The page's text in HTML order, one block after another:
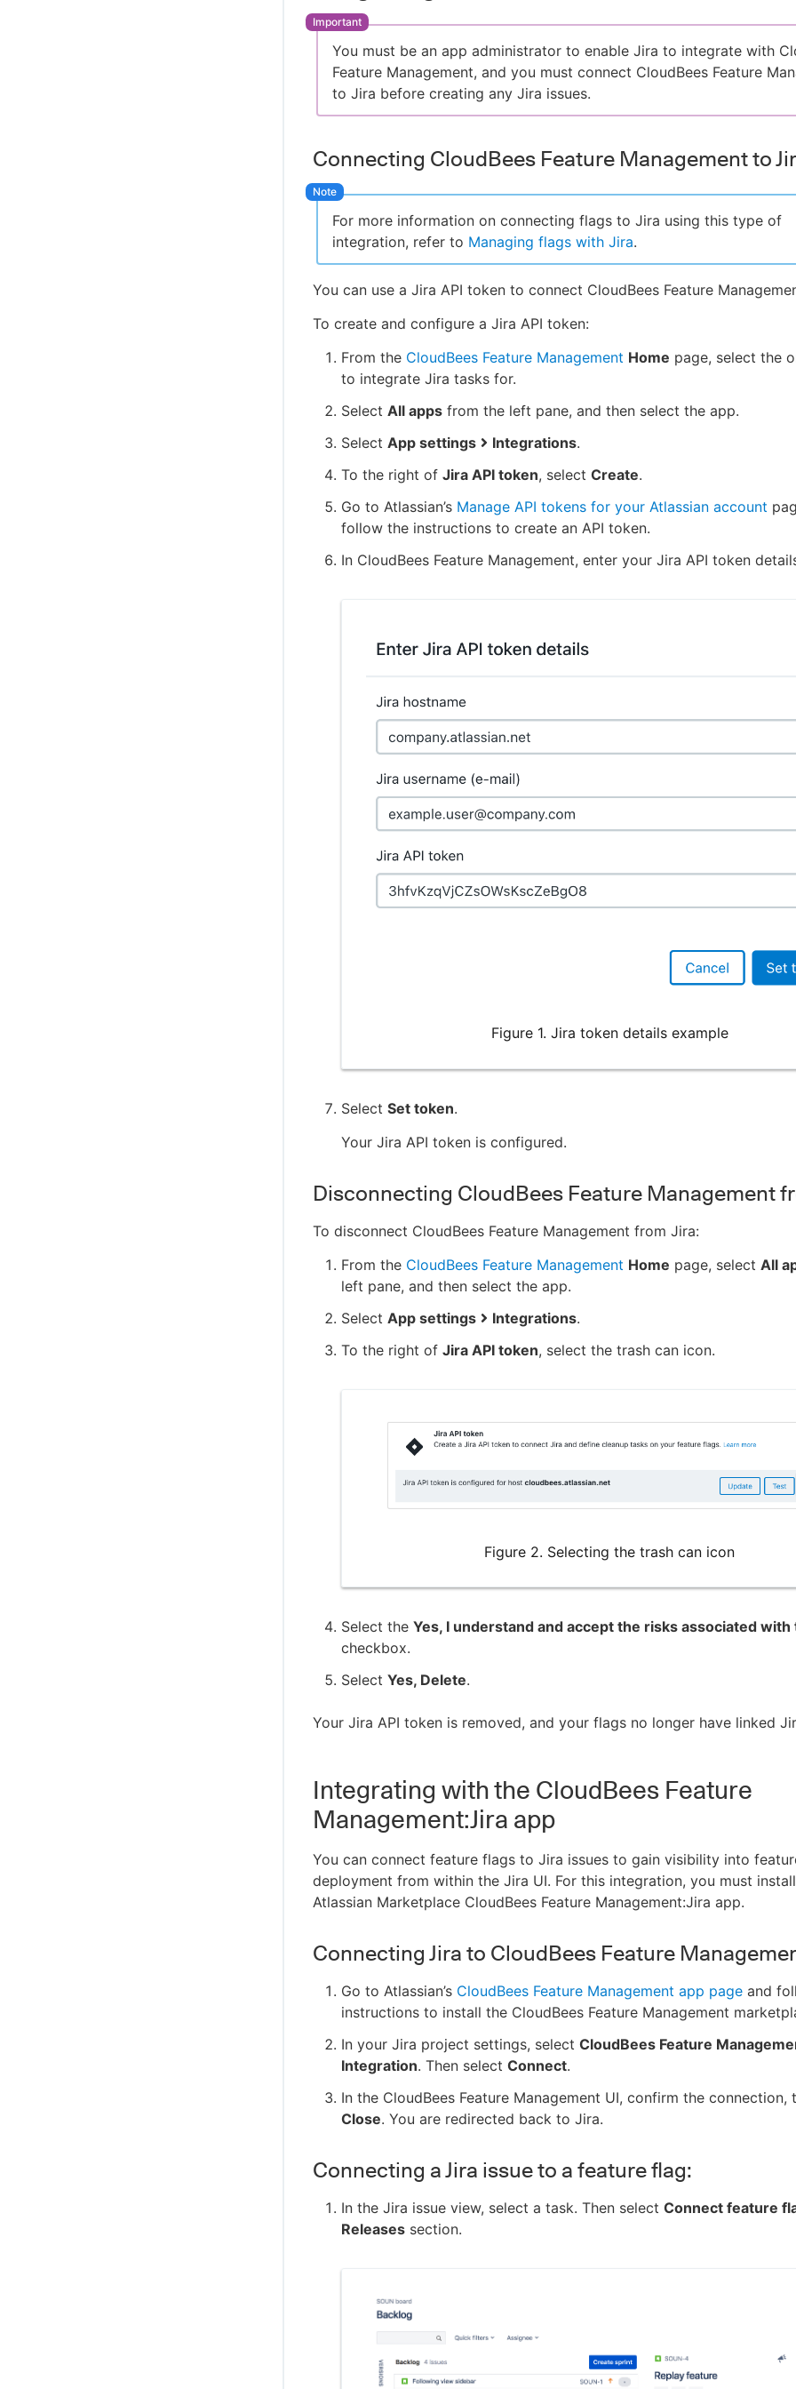
You must be an app administrator to enable Jira to integrate with
Feature Management, and you must connect CloudBees Feature
to Jira before creating any Jira issues.
Connecting CloudBees Feature Management to
For more information on connecting flags to Jira using this type of
integration, refer to Managing flags with Jira.
You can use a Jira API token to connect CloudBees Feature
To create and configure a Jira API token:
From the CloudBees Feature Management Home page, select the
to integrate Jira tasks for.
Select All apps from the left pane, and then select the app.
Select App settings Integrations.
To the right of Jira API token, select Create.
Go to Atlassian’s Manage API tokens for your Atlassian account
follow the instructions to create an API token.
In CloudBees Feature Management, enter your Jira API token
Figure 1. Jira token details example
Select Set token.
Your Jira API token is configured.
Disconnecting CloudBees Feature Management
To disconnect CloudBees Feature Management from Jira:
From the CloudBees Feature Management Home page, select All
left pane, and then select the app.
Select App settings Integrations.
To the right of Jira API token, select the trash can icon.
Figure 2. Selecting the trash can icon
Select the Yes, I understand and accept the risks associated with
checkbox.
Select Yes, Delete.
Your Jira API token is removed, and your flags no longer have linked
Integrating with the CloudBees Feature
Management:Jira app
You can connect feature flags to Jira issues to gain visibility into
deployment from within the Jira UI. For this integration, you must
Atlassian Marketplace CloudBees Feature Management:Jira app.
Connecting Jira to CloudBees Feature
Go to Atlassian’s CloudBees Feature Management app page and
instructions to install the CloudBees Feature Management
In your Jira project settings, select CloudBees Feature
Integration. Then select Connect.
In the CloudBees Feature Management UI, confirm the connection,
Close. You are redirected back to Jira.
Connecting a Jira issue to a feature flag:
In the Jira issue view, select a task. Then select Connect feature
Releases section.